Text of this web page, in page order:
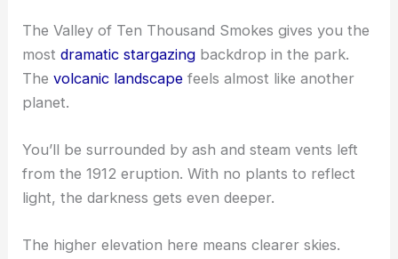
The Valley of Ten Thousand Smokes gives you the
mostdramatic stargazing backdrop in the park.
Thevolcanic landscape feels almost like another
planet.
You’ll be surrounded by ash and steam vents left
from the 1912 eruption. With no plants to reflect
light, the darkness gets even deeper.
The higher elevation here means clearer skies.